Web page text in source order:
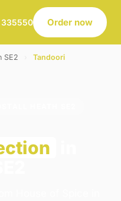
335550 Order now
SE2 Tandoori